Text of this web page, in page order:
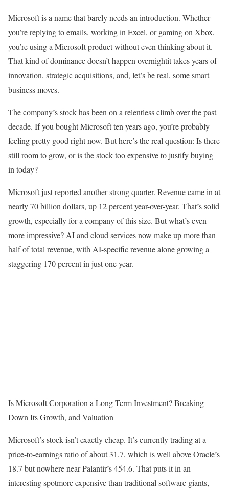
Microsoft is a name that barely needs an introduction. Whether
you’re replying to emails, working in Excel, or gaming on Xbox,
you’re using a Microsoft product without even thinking about it.
That kind of dominance doesn’t happen overnightit takes years of
innovation, strategic acquisitions, and, let’s be real, some smart
business moves.
The company’s stock has been on a relentless climb over the past
decade. If you bought Microsoft ten years ago, you’re probably
feeling pretty good right now. But here’s the real question: Is there
still room to grow, or is the stock too expensive to justify buying
in today?
Microsoft just reported another strong quarter. Revenue came in at
nearly 70 billion dollars, up 12 percent year-over-year. That’s solid
growth, especially for a company of this size. But what’s even
more impressive? AI and cloud services now make up more than
half of total revenue, with AI-specific revenue alone growing a
staggering 170 percent in just one year.
Is Microsoft Corporation a Long-Term Investment? Breaking
Down Its Growth, and Valuation
Microsoft’s stock isn’t exactly cheap. It’s currently trading at a
price-to-earnings ratio of about 31.7, which is well above Oracle’s
18.7 but nowhere near Palantir’s 454.6. That puts it in an
interesting spotmore expensive than traditional software giants,